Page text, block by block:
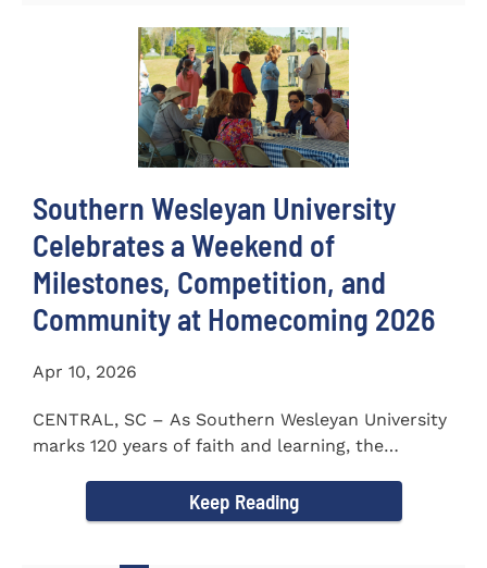
Southern Wesleyan University
Celebrates a Weekend of
Milestones, Competition, and
Community at Homecoming 2026
Apr 10, 2026
CENTRAL, SC – As Southern Wesleyan University
marks 120 years of faith and learning, the
Keep Reading